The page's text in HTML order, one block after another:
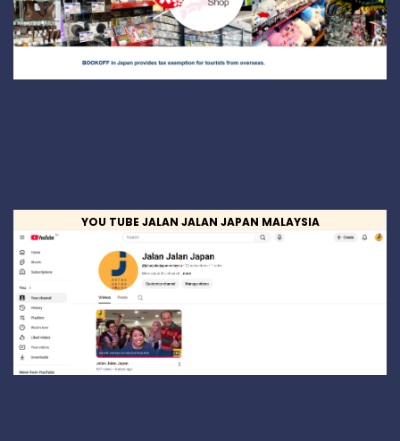
YOU TUBE JALAN JALAN JAPAN MALAYSIA